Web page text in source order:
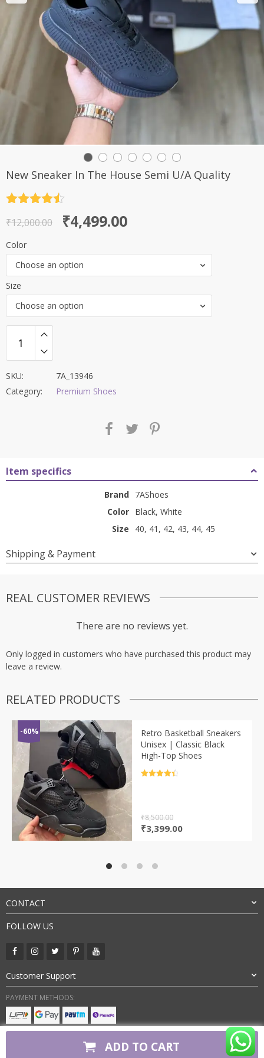
New Sneaker In The House Semi U/A Quality
out of 5
₹12,000.00
Original
price
was:
₹12,000.00.
₹4,499.00
Current
price
is:
₹4,499.00.
Color
Choose an option
Size
Choose an option
ADD TO CART
SKU:
7A_13946
Category:
Premium Shoes
Item specifics
Brand 7AShoes
Color Black, White
Size
40, 41, 42, 43, 44, 45
Shipping & Payment
REAL CUSTOMER REVIEWS
There are no reviews yet.
Only logged in customers who have purchased this product may
leave a review.
RELATED PRODUCTS
-60%
Retro Basketball Sneakers
Unisex | Classic Black
High-Top Shoes
₹8,500.00
Original
₹3,399.00Current
CONTACT
FOLLOW US
Customer Support
PAYMENT METHODS: